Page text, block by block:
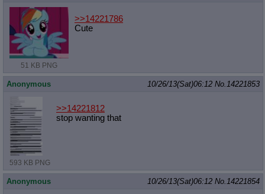
51 KB PNG
>>14221786
Cute
Anonymous 10/26/13(Sat)06:12 No. 14221853
593 KB PNG
>>14221812
stop wanting that
Anonymous 10/26/13(Sat)06:12 No. 14221854